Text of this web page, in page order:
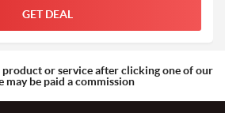
GET DEAL
product or service after clicking one of our
may be paid a commission